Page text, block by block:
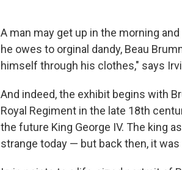
A man may get up in the morning
he owes to orginal dandy, Beau
himself through his clothes," says
And indeed, the exhibit begins with
Royal Regiment in the late 18th
the future King George IV. The king
strange today — but back then, it was